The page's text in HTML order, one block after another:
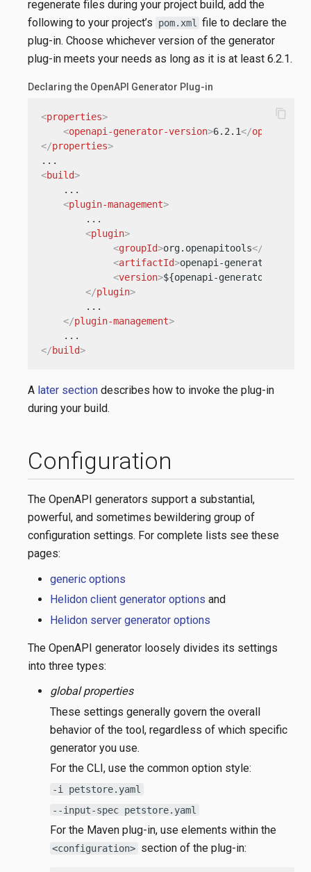
regenerate files during your project build, add the
following to your project’s
pom.xml
file to declare the
plug-in. Choose whichever version of the generator
plug-in meets your needs as long as it is at least 6.2.1.
Declaring the OpenAPI Generator Plug-in
<properties>
<openapi-generator-version>6.2.1</openapi-
</properties>
<build>
    ...
<plugin-management>
        ...
<plugin>
<groupId>org.openapitools</
<artifactId>openapi-generator-
<version>${openapi-generator-
</plugin>
        ...
</plugin-management>
</build>
content_copy
A later section describes how to invoke the plug-in
during your build.
Configuration
The OpenAPI generators support a substantial,
powerful, and sometimes bewildering group of
configuration settings. For complete lists see these
pages:
generic options
Helidon client generator options and
Helidon server generator options
The OpenAPI generator loosely divides its settings
into three types:
global properties
These settings generally govern the overall
behavior of the tool, regardless of which specific
generator you use.
For the CLI, use the common option style:
-i petstore.yaml
--input-spec petstore.yaml
For the Maven plug-in, use elements within the
<configuration> section of the plug-in: